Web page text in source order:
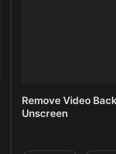
Remove Video
Unscreen